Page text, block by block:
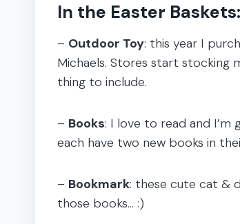
In the Easter Baskets:
– Outdoor Toy: this year I
Michaels. Stores start stocking
thing to include.
– Books: I love to read and I’m
each have two new books in
– Bookmark: these cute cat &
those books… :)